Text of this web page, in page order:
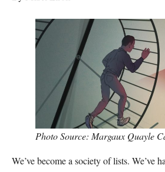
Photo Source: Margaux Quayle
We’ve become a society of lists. We’ve